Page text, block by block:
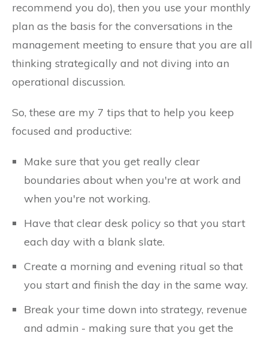
recommend you do), then you use your monthly
plan as the basis for the conversations in the
management meeting to ensure that you are all
thinking strategically and not diving into an
operational discussion.
So, these are my 7 tips that to help you keep
focused and productive:
Make sure that you get really clear
boundaries about when you're at work and
when you're not working.
Have that clear desk policy so that you start
each day with a blank slate.
Create a morning and evening ritual so that
you start and finish the day in the same way.
Break your time down into strategy, revenue
and admin - making sure that you get the